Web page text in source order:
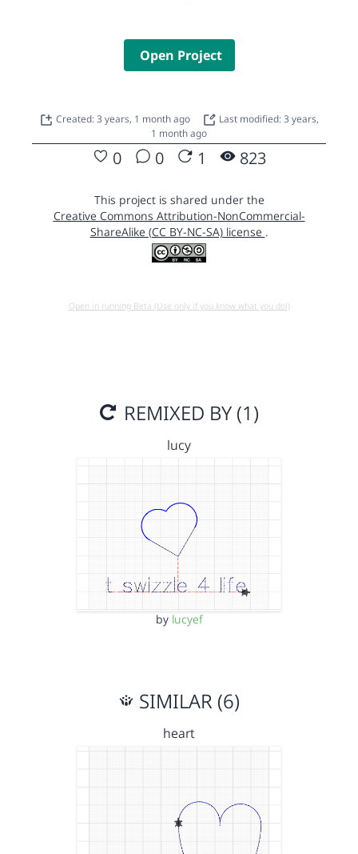
Open Project
Created: 3 years, 1 month ago
Last modified: 3 years,
1 month ago
0 0 1 823
This project is shared under the
Creative Commons Attribution-NonCommercial-
ShareAlike (CC BY-NC-SA) license .
Open in running Beta (Use only if you know what you do!)
REMIXED BY (1)
lucy
by lucyef
SIMILAR (6)
heart